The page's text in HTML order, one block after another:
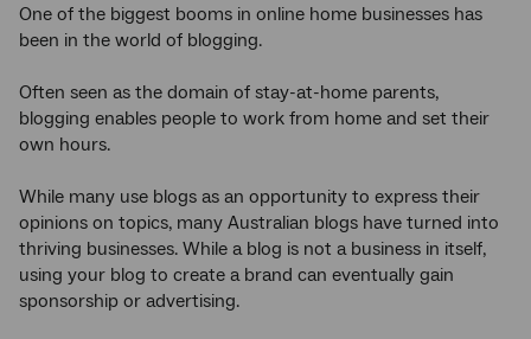
One of the biggest booms in online home businesses has
been in the world of blogging.
Often seen as the domain of stay-at-home parents,
blogging enables people to work from home and set their
own hours.
While many use blogs as an opportunity to express their
opinions on topics, many Australian blogs have turned into
thriving businesses. While a blog is not a business in itself,
using your blog to create a brand can eventually gain
sponsorship or advertising.